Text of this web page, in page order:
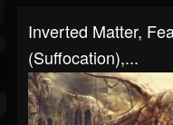
Inverted Matter,
(Suffocation),...